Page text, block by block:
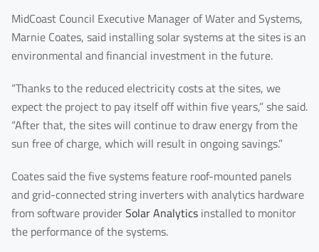
MidCoast Council Executive Manager of Water and Systems,
Marnie Coates, said installing solar systems at the sites is an
environmental and financial investment in the future.
“Thanks to the reduced electricity costs at the sites, we
expect the project to pay itself off within five years,” she said.
“After that, the sites will continue to draw energy from the
sun free of charge, which will result in ongoing savings.”
Coates said the five systems feature roof-mounted panels
and grid-connected string inverters with analytics hardware
from software providerSolar Analytics installed to monitor
the performance of the systems.
Your Email*
Your Phone Number
Your Company